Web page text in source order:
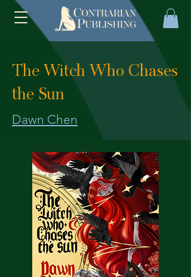
The Witch Who Chases
the Sun
Dawn Chen